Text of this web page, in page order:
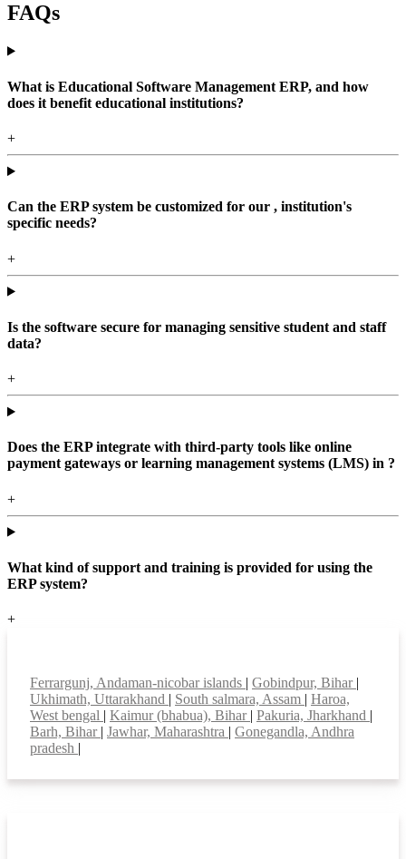
FAQs
What is Educational Software Management ERP, and how
does it benefit educational institutions?
+
Can the ERP system be customized for our , institution's
specific needs?
+
Is the software secure for managing sensitive student and staff
data?
+
Does the ERP integrate with third-party tools like online
payment gateways or learning management systems (LMS) in ?
+
What kind of support and training is provided for using the
ERP system?
+
Ferrargunj, Andaman-nicobar islands | Gobindpur, Bihar |
Ukhimath, Uttarakhand | South salmara, Assam | Haroa,
West bengal | Kaimur (bhabua), Bihar | Pakuria, Jharkhand |
Barh, Bihar | Jawhar, Maharashtra | Gonegandla, Andhra
pradesh |